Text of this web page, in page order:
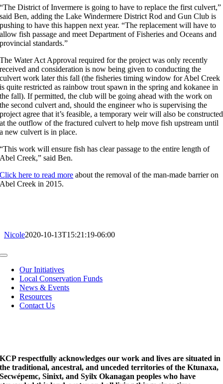
“The District of Invermere is going to have to replace the first culvert,”
said Ben, adding the Lake Windermere District Rod and Gun Club is
pushing to have this happen next year. “The replacement will have to
allow fish passage and meet Department of Fisheries and Oceans and
provincial standards.”
The Water Act Approval required for the project was only recently
received and consideration is now being given to conducting the
culvert work later this fall (the fisheries timing window for Abel Creek
is quite restricted as rainbow trout spawn in the spring and kokanee in
the fall). If permitted, the club will be going ahead with the work on
the second culvert and, should the engineer who is supervising the
project agree that it’s feasible, a temporary weir will also be constructed
at the outflow of the fractured culvert to help move fish upstream until
a new culvert is in place.
“This work will ensure fish has clear passage to the entire length of
Abel Creek,” said Ben.
Click here to read more about the removal of the man-made barrier on
Abel Creek in 2015.
Nicole2020-10-13T15:21:19-06:00
Toggle
NavigationOur Initiatives
Local Conservation Funds
News & Events
Resources
Contact Us
KCP respectfully acknowledges our work and lives are situated in
the traditional, ancestral, and unceded territories of the Ktunaxa,
Secwépemc, Sinixt, and Syilx Okanagan peoples who have